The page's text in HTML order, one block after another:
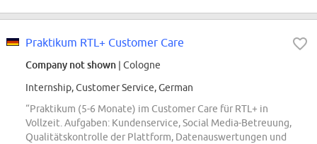
Praktikum RTL+ Customer Care
Company not shown | Cologne
Internship, Customer Service, German
“Praktikum (5-6 Monate) im Customer Care für RTL+ in
Vollzeit. Aufgaben: Kundenservice, Social Media-Betreuung,
Qualitätskontrolle der Plattform, Datenauswertungen und